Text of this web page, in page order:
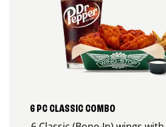
6 PC CLASSIC COMBO